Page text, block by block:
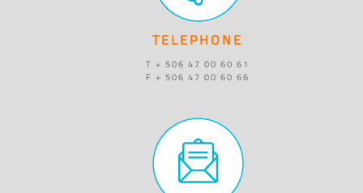
TELEPHONE
T + 506 47 00 60 61
F + 506 47 00 60 66